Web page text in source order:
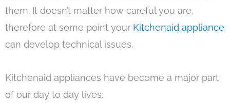
them. It doesn’t matter how careful you are,
therefore at some point your Kitchenaid appliance
can develop technical issues.
Kitchenaid appliances have become a major part
of our day to day lives.